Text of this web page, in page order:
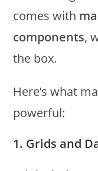
comes with
components,
the box.
Here’s what
powerful:
1. Grids and